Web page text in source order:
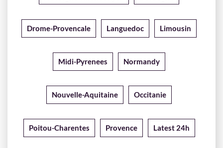
Drome-Provencale Languedoc Limousin
Midi-Pyrenees Normandy
Nouvelle-Aquitaine Occitanie
Poitou-Charentes Provence Latest 24h